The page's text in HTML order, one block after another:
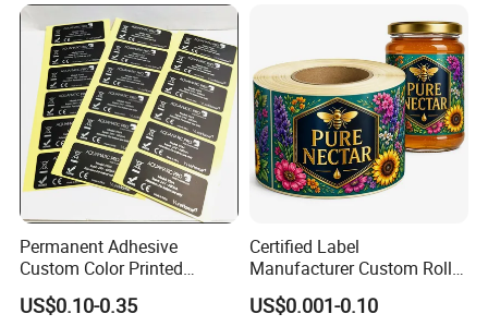
Permanent Adhesive
Custom Color Printed
Polypropylene Film Label
with Smooth Matte Finish
US$0.10-0.35
Certified Label
Manufacturer Custom Roll
Labels - Quality Stickers in
Custom Sizes
US$0.001-0.10